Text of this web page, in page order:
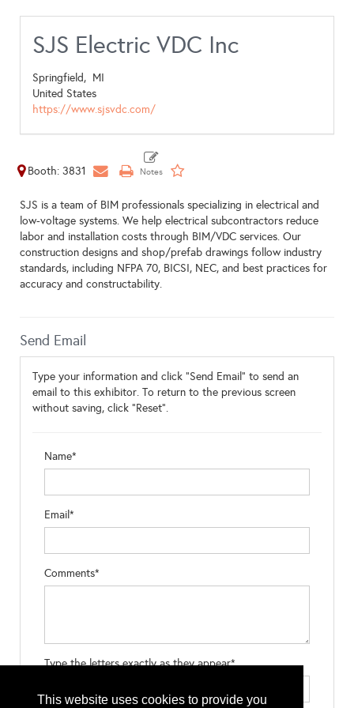
This website uses cookies to provide you
SJS Electric VDC Inc
Springfield, MI
United States
https://www.sjsvdc.com/
Booth: 3831
SJS is a team of BIM professionals specializing in electrical and
low-voltage systems. We help electrical subcontractors reduce
labor and installation costs through BIM/VDC services. Our
construction designs and shop/prefab drawings follow industry
standards, including NFPA 70, BICSI, NEC, and best practices for
accuracy and constructability.
Send Email
Type your information and click "Send Email" to send an
email to this exhibitor. To return to the previous screen
without saving, click "Reset".
Name*
Email*
Comments*
Type the letters exactly as they appear*